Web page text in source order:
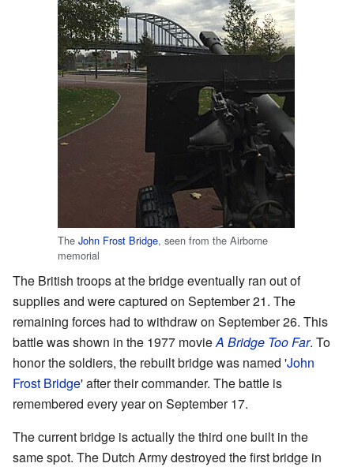
The John Frost Bridge, seen from the Airborne
memorial
The British troops at the bridge eventually ran out of
supplies and were captured on September 21. The
remaining forces had to withdraw on September 26. This
battle was shown in the 1977 movieA Bridge Too Far. To
honor the soldiers, the rebuilt bridge was named 'John
Frost Bridge' after their commander. The battle is
remembered every year on September 17.
The current bridge is actually the third one built in the
same spot. The Dutch Army destroyed the first bridge in